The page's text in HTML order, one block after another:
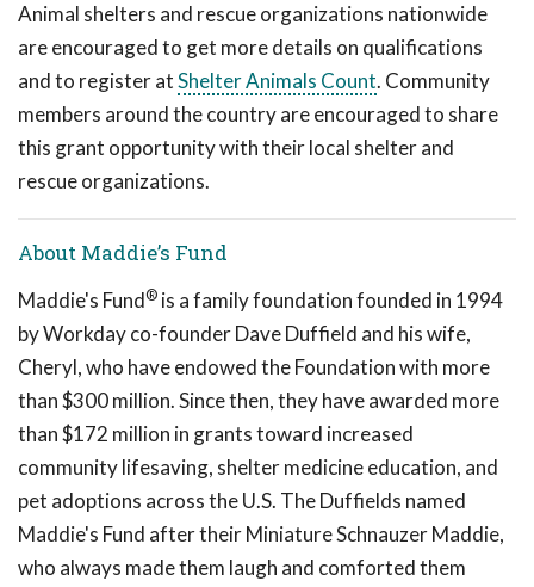
Animal shelters and rescue organizations nationwide
are encouraged to get more details on qualifications
and to register atShelter Animals Count. Community
members around the country are encouraged to share
this grant opportunity with their local shelter and
rescue organizations.
About Maddie’s Fund
Maddie's Fund® is a family foundation founded in 1994
by Workday co-founder Dave Duffield and his wife,
Cheryl, who have endowed the Foundation with more
than $300 million. Since then, they have awarded more
than $172 million in grants toward increased
community lifesaving, shelter medicine education, and
pet adoptions across the U.S. The Duffields named
Maddie's Fund after their Miniature Schnauzer Maddie,
who always made them laugh and comforted them